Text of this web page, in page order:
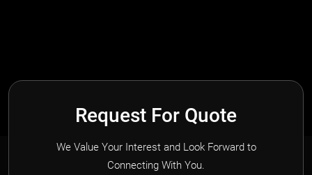
Request For Quote
We Value Your Interest and Look Forward to
Connecting With You.